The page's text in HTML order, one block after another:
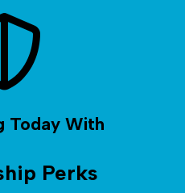
Today With
Perks